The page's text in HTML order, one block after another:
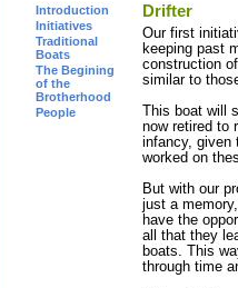
Introduction
Initiatives
Traditional
Boats
The Begining
of the
Brotherhood
People
Drifter
Our first
keeping past
construction
similar to
This boat will
now retired to
infancy, given
worked on
But with our
just a
have the
all that they
boats. This
through time